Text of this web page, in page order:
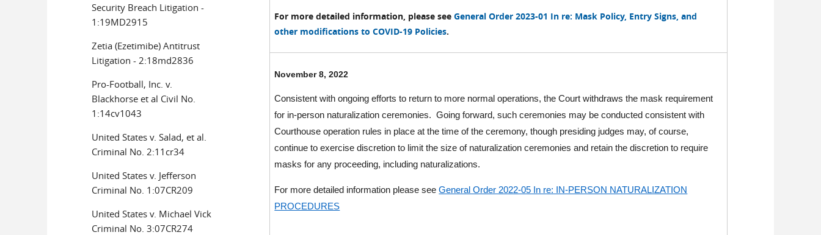
For more detailed information, please seeGeneral Order 2023-01 In re: Mask Policy, Entry Signs, and
other modifications to COVID-19 Policies.
November 8, 2022
Consistent with ongoing efforts to return to more normal operations, the Courtwithdraws the mask requirement
for in-person naturalization ceremonies.Going forward, such ceremonies may be conducted consistent with
Courthouse operation rules in place at the time of the ceremony, though presiding judges may, of course,
continue to exercise discretion to limit the size of naturalization ceremonies and retain the discretion to require
masks for any proceeding, including naturalizations.
For more detailed information please seeGeneral Order 2022-05 In re: IN-PERSON NATURALIZATION
PROCEDURES
Security Breach Litigation -
1:19MD2915
Zetia (Ezetimibe) Antitrust
Litigation - 2:18md2836
Pro-Football, Inc. v.
Blackhorse et al Civil No.
1:14cv1043
United States v. Salad, et al.
Criminal No. 2:11cr34
United States v. Jefferson
Criminal No. 1:07CR209
United States v. Michael Vick
Criminal No. 3:07CR274